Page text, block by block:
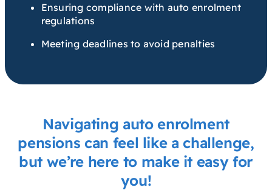
Ensuring compliance with auto enrolment
regulations
Meeting deadlines to avoid penalties
Navigating auto enrolment
pensions can feel like a challenge,
but we’re here to make it easy for
you!